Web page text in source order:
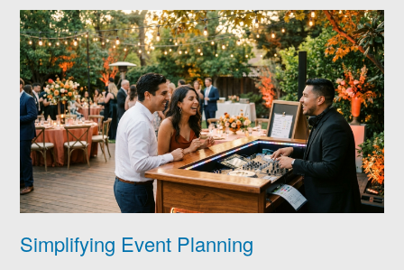
Simplifying Event Planning